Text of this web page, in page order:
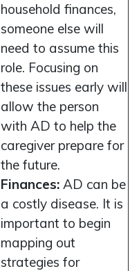
household finances,
someone else will
need to assume this
role. Focusing on
these issues early will
allow the person
with AD to help the
caregiver prepare for
the future.
Finances: AD can be
a costly disease. It is
important to begin
mapping out
strategies for